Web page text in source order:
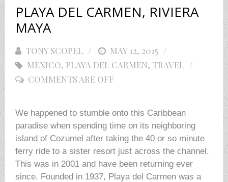
PLAYA DEL CARMEN, RIVIERA
MAYA
TONY SCOPEL
POSTED
ON
MAY 12, 2015
MEXICO, PLAYA DEL CARMEN, TRAVEL
COMMENTS ARE OFF
We happened to stumble onto this Caribbean
paradise when spending time on its neighboring
island of Cozumel after taking the 40 or so minute
ferry ride to a sister resort just across the channel.
This was in 2001 and have been returning ever
since. Founded in 1937, Playa del Carmen was a